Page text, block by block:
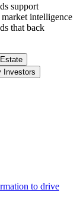
support
intelligence
that back
Investors
to drive